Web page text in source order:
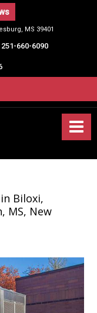
MS 39401​
251-660-6090
Biloxi,
MS, New